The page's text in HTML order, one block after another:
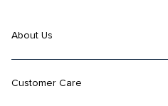
About Us
Customer Care